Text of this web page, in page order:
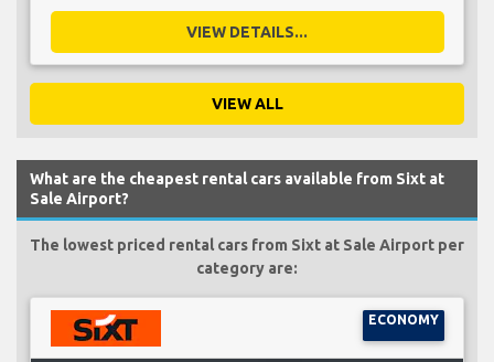
VIEW DETAILS...
VIEW ALL
What are the cheapest rental cars available from Sixt at
Sale Airport?
The lowest priced rental cars from Sixt at Sale Airport per
category are:
ECONOMY